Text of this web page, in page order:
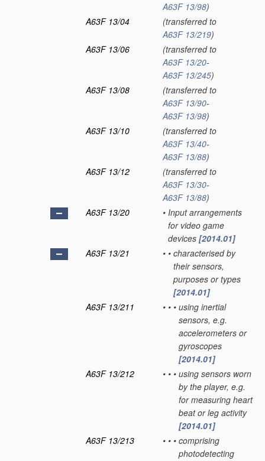
A63F 13/98)
A63F 13/04
(transferred to
A63F 13/219)
A63F 13/06
(transferred to
A63F 13/20-
A63F 13/245)
A63F 13/08
(transferred to
A63F 13/90-
A63F 13/98)
A63F 13/10
(transferred to
A63F 13/40-
A63F 13/88)
A63F 13/12
(transferred to
A63F 13/30-
A63F 13/88)
A63F 13/20
• Input arrangements
for video game
devices [2014.01]
A63F 13/21
• • characterised by
their sensors,
purposes or types
[2014.01]
A63F 13/211
• • • using inertial
sensors, e.g.
accelerometers or
gyroscopes
[2014.01]
A63F 13/212
• • • using sensors worn
by the player, e.g.
for measuring heart
beat or leg activity
[2014.01]
A63F 13/213
• • • comprising
photodetecting